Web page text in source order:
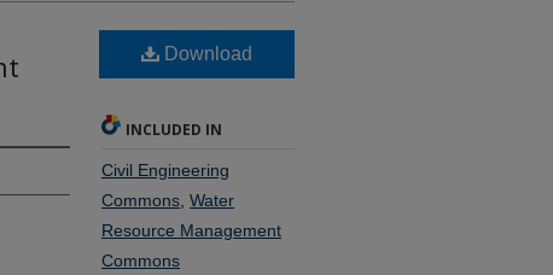
Download
INCLUDED IN
Civil Engineering
Commons Water
Resource Management
Commons